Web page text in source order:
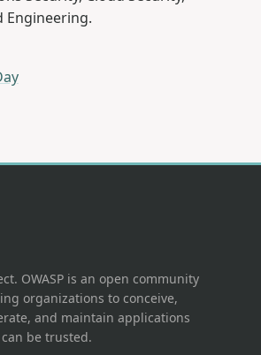
Engineering.
OWASP is an open community
organizations to conceive,
and maintain applications
be trusted.